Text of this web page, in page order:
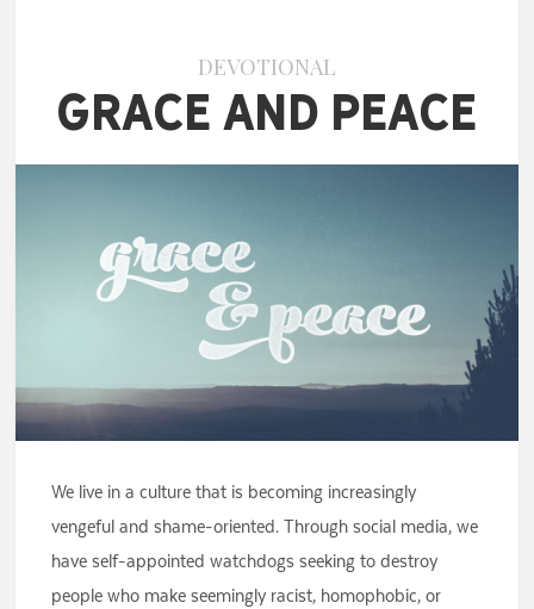
DEVOTIONAL
Grace and Peace
We live in a culture that is becoming increasingly
vengeful and shame-oriented. Through social media, we
have self-appointed watchdogs seeking to destroy
people who make seemingly racist, homophobic, or